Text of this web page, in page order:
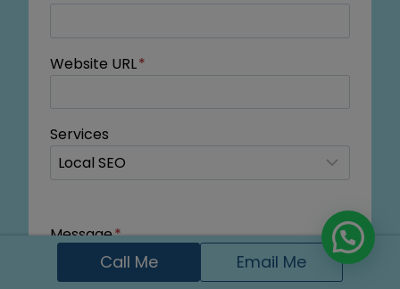
Website URL*
Services
Message*
Call Me Email Me